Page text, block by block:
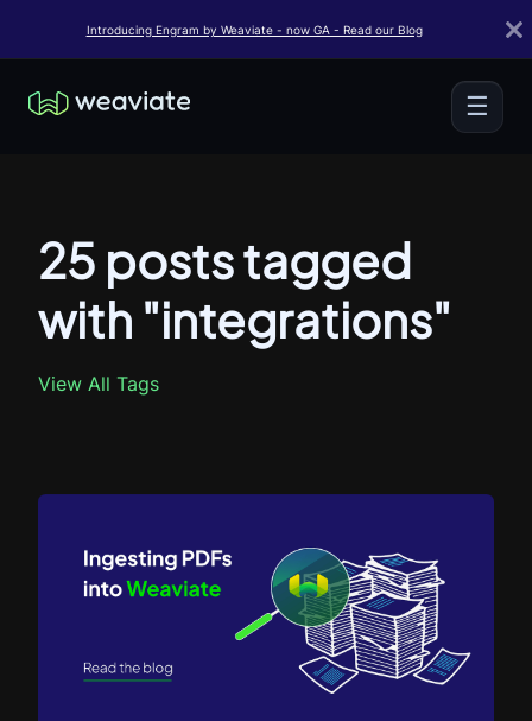
Introducing Engram by Weaviate - now GA - Read our Blog
☰
25 posts tagged
with "integrations"
View All Tags